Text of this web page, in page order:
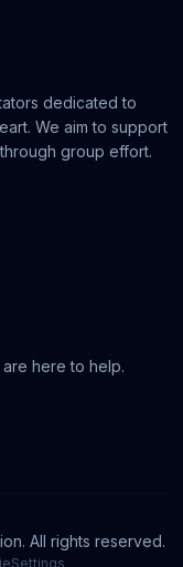
dedicated to
We aim to support
group effort.
here to help.
All rights reserved.